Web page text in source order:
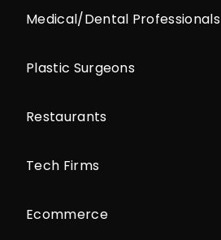
Medical/Dental Professionals
Plastic Surgeons
Restaurants
Tech Firms
Ecommerce